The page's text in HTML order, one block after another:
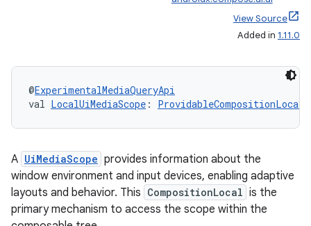
View Source
Added in 1.11.0
@ExperimentalMediaQueryApi
val LocalUiMediaScope : ProvidableCompositionLocal
A UiMediaScope provides information about the
window environment and input devices, enabling adaptive
layouts and behavior. This CompositionLocal is the
primary mechanism to access the scope within the